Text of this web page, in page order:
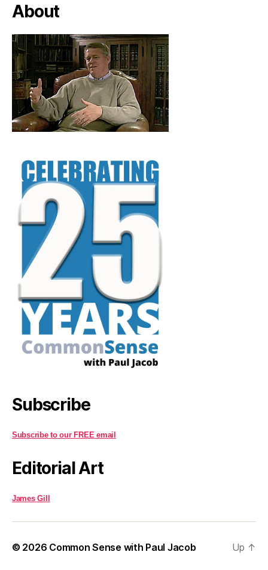
About
Subscribe
Subscribe to our FREE email
Editorial Art
James Gill
© 2026 Common Sense with Paul Jacob Up ↑